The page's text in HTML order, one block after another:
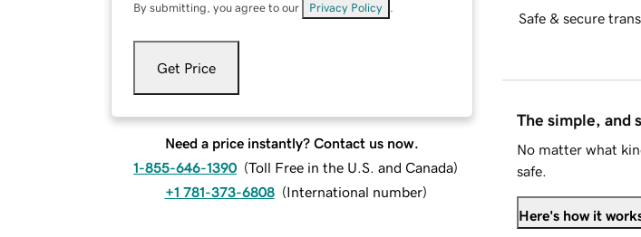
By submitting, you agree to our Privacy Policy
Get Price
Need a price instantly? Contact us now.
1-855-646-1390 (Toll Free in the U.S. and Canada)
+1 781-373-6808 (International number)
Safe & secure
The simple, and
No matter what
safe.
Here's how it